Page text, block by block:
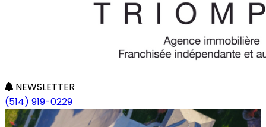
NEWSLETTER
(514) 919-0229